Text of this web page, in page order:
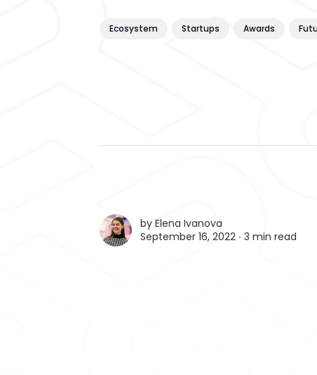
Ecosystem Startups Awards
by Elena Ivanova
September 16, 2022 ∙ 3 min read